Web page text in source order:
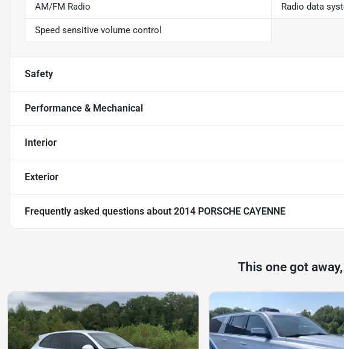
AM/FM Radio Radio data
Speed sensitive volume control
Safety
Performance & Mechanical
Interior
Exterior
Frequently asked questions about 2014 PORSCHE CAYENNE
This one got